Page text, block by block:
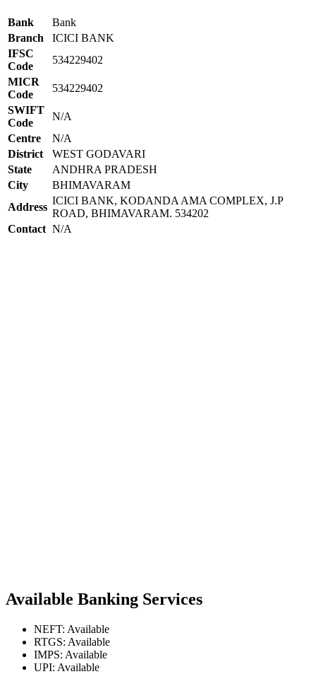
Bank
Bank
Branch
ICICI BANK
IFSC
Code
534229402
MICR
Code
534229402
SWIFT
Code
N/A
Centre
N/A
District
WEST GODAVARI
State
ANDHRA PRADESH
City
BHIMAVARAM
Address
ICICI BANK, KODANDA AMA COMPLEX, J.P
ROAD, BHIMAVARAM. 534202
Contact N/A
Available Banking Services
NEFT: Available
RTGS: Available
IMPS: Available
UPI: Available